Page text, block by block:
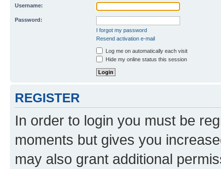
Username:
Password:
I forgot my password
Resend activation e-mail
Log me on automatically each visit
Hide my online status this session
REGISTER
In order to login you must be
moments but gives you
may also grant additional